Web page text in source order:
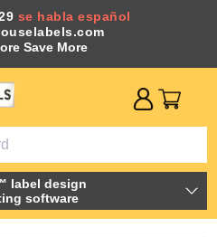
se habla español
Save More
label design
software